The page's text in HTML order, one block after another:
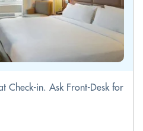
Check-in. Ask Front-Desk for